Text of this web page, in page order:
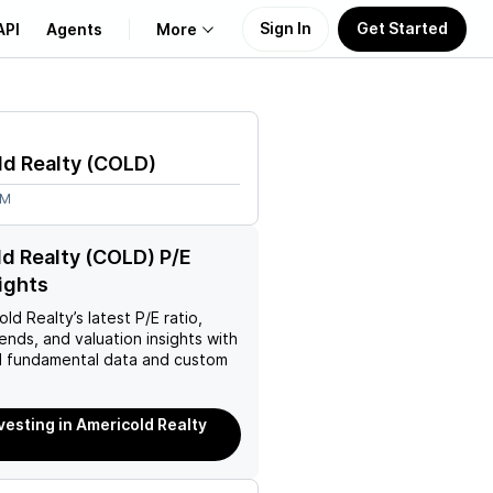
Agents More
Learn
Support
Sign In Get Started
Realty (COLD)
Realty (COLD) P/E
Realty’s latest P/E ratio,
and valuation insights with
fundamental data and custom
in Americold Realty